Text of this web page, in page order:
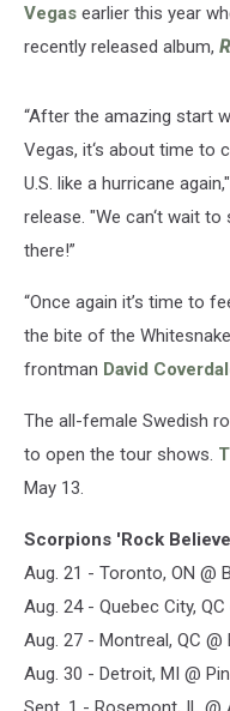
Vegas earlier this year
recently released album,
“After the amazing start
Vegas, it‘s about time to
U.S. like a hurricane
release. "We can‘t wait
there!”
“Once again it’s time to
the bite of the
frontman David
The all-female Swedish
to open the tour shows.
May 13.
Scorpions 'Rock
Aug. 21 - Toronto, ON @
Aug. 24 - Quebec City,
Aug. 27 - Montreal, QC @
Aug. 30 - Detroit, MI @